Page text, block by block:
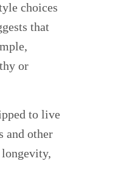
choices
that
or
to live
and other